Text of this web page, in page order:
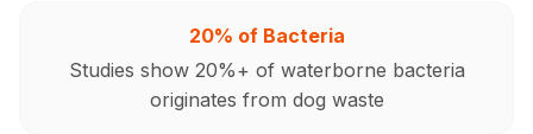
20% of Bacteria
Studies show 20%+ of waterborne bacteria
originates from dog waste